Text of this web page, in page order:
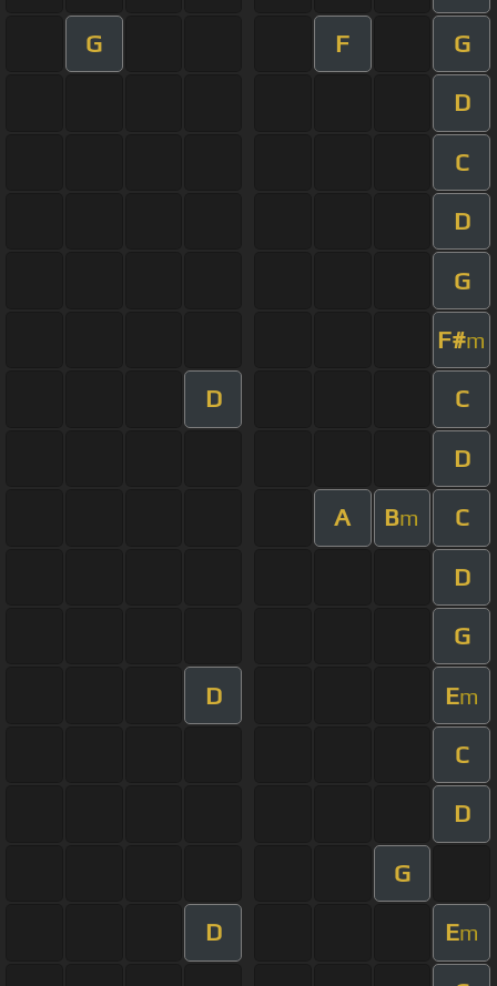
G F G
D
C
D
G
F#m
D C
D
A Bm C
D
G
D Em
C
D
G
D Em